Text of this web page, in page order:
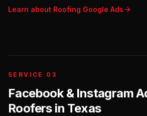
Learn about Roofing Google Ads
SERVICE 03
Facebook & Instagram
Roofersin Texas